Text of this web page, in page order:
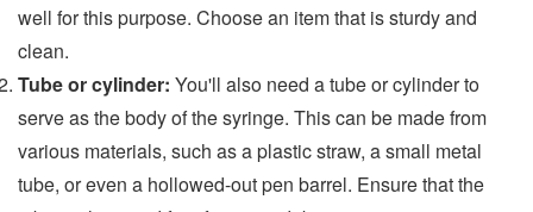
well for this purpose. Choose an item that is sturdy and
clean.
Tube or cylinder: You'll also need a tube or cylinder to
serve as the body of the syringe. This can be made from
various materials, such as a plastic straw, a small metal
tube, or even a hollowed-out pen barrel. Ensure that the